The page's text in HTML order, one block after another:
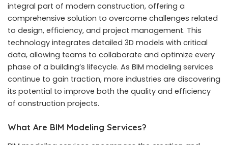
integral part of modern construction, offering a
comprehensive solution to overcome challenges related
to design, efficiency, and project management. This
technology integrates detailed 3D models with critical
data, allowing teams to collaborate and optimize every
phase of a building’s lifecycle. As BIM modeling services
continue to gain traction, more industries are discovering
its potential to improve both the quality and efficiency
of construction projects.
What Are BIM Modeling Services?